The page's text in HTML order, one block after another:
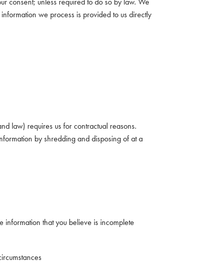
we process is provided to us directly
law) requires us for contractual reasons.
by shredding and disposing of at a
that you believe is incomplete